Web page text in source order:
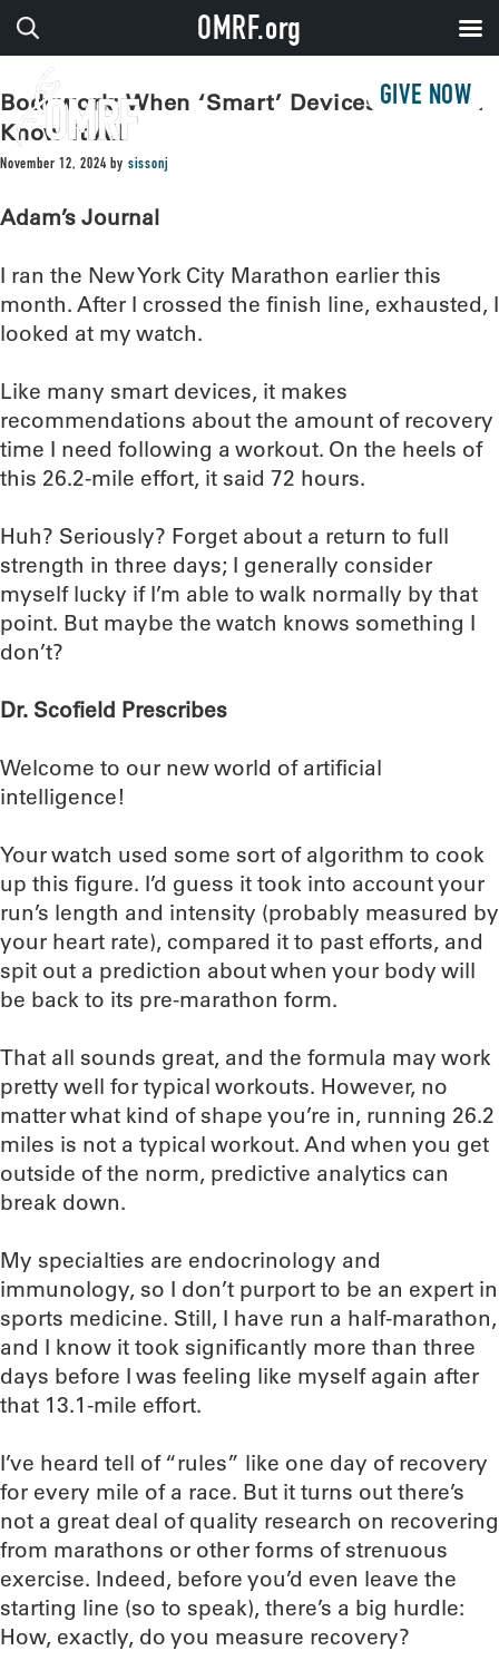
GIVE NOW
Bodywork: When ‘Smart’ Devices May Not
Know it All
November 12, 2024 by sissonj
Adam’s Journal
I ran the New York City Marathon earlier this
month. After I crossed the finish line, exhausted, I
looked at my watch.
Like many smart devices, it makes
recommendations about the amount of recovery
time I need following a workout. On the heels of
this 26.2-mile effort, it said 72 hours.
Huh? Seriously? Forget about a return to full
strength in three days; I generally consider
myself lucky if I’m able to walk normally by that
point. But maybe the watch knows something I
don’t?
Dr. Scofield Prescribes
Welcome to our new world of artificial
intelligence!
Your watch used some sort of algorithm to cook
up this figure. I’d guess it took into account your
run’s length and intensity (probably measured by
your heart rate), compared it to past efforts, and
spit out a prediction about when your body will
be back to its pre-marathon form.
That all sounds great, and the formula may work
pretty well for typical workouts. However, no
matter what kind of shape you’re in, running 26.2
miles is not a typical workout. And when you get
outside of the norm, predictive analytics can
break down.
My specialties are endocrinology and
immunology, so I don’t purport to be an expert in
sports medicine. Still, I have run a half-marathon,
and I know it took significantly more than three
days before I was feeling like myself again after
that 13.1-mile effort.
I’ve heard tell of “rules” like one day of recovery
for every mile of a race. But it turns out there’s
not a great deal of quality research on recovering
from marathons or other forms of strenuous
exercise. Indeed, before you’d even leave the
starting line (so to speak), there’s a big hurdle:
How, exactly, do you measure recovery?
OMRF.org